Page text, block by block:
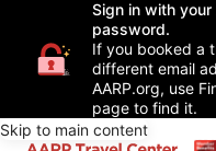
Sign in with your
password.
If you booked a
different email
AARP.org, use
page to find it.
Skip to main content